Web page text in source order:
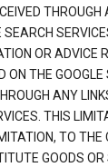
THROUGH
SEARCH
OR ADVICE
ON THE GOOGLE
ANY
THIS
TO THE
GOODS